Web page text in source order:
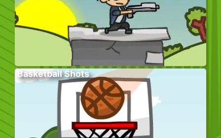
Basketball Shots